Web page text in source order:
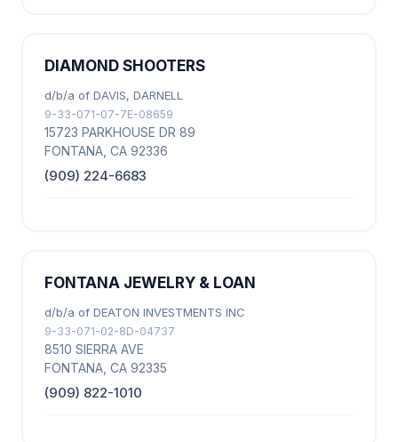
DIAMOND SHOOTERS
d/b/a of DAVIS, DARNELL
9-33-071-07-7E-08659
15723 PARKHOUSE DR 89
FONTANA, CA 92336
(909) 224-6683
FONTANA JEWELRY & LOAN
d/b/a of DEATON INVESTMENTS INC
9-33-071-02-8D-04737
8510 SIERRA AVE
FONTANA, CA 92335
(909) 822-1010